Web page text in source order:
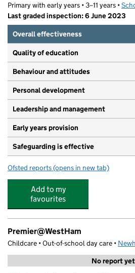
Primary with early years • 3–11 years •
Last graded inspection: 6 June 2023
Overall effectiveness
Quality of education
Behaviour and attitudes
Personal development
Leadership and management
Early years provision
Safeguarding is effective
Ofsted reports for Earlham Primary School
(opens in new tab)
Add to my
favourites
Premier@WestHam
Childcare • Out-of-school day care •
No report yet